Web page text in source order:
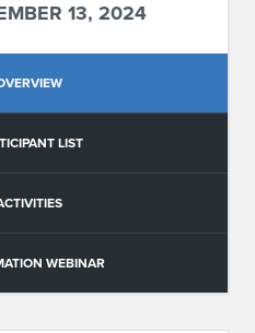
13, 2024
LIST
WEBINAR